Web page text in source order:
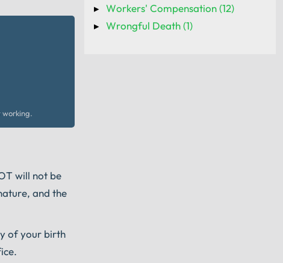
working.
will not be
and the
of your birth
Workers' Compensation (12)
Wrongful Death (1)